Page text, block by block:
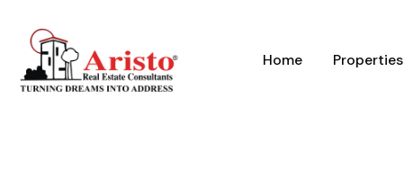
Home Properties